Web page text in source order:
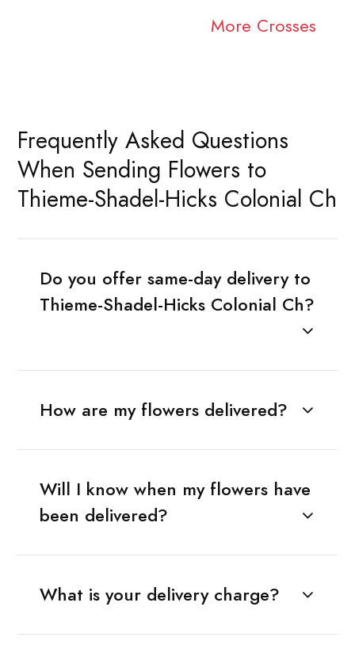
More Crosses
Frequently Asked Questions
When Sending Flowers to
Thieme-Shadel-Hicks Colonial Ch
Do you offer same-day delivery to
Thieme-Shadel-Hicks Colonial Ch?
How are my flowers delivered?
Will I know when my flowers have
been delivered?
What is your delivery charge?